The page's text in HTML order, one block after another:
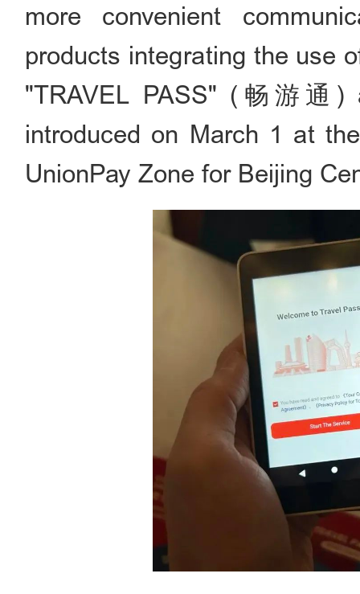
more convenient
products integrating the use
"TRAVEL PASS" (畅游通
introduced on March 1 at
UnionPay Zone for Beijing